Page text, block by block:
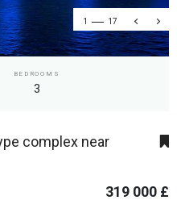
1 17
BEDROOMS
3
complex near
319 000 £